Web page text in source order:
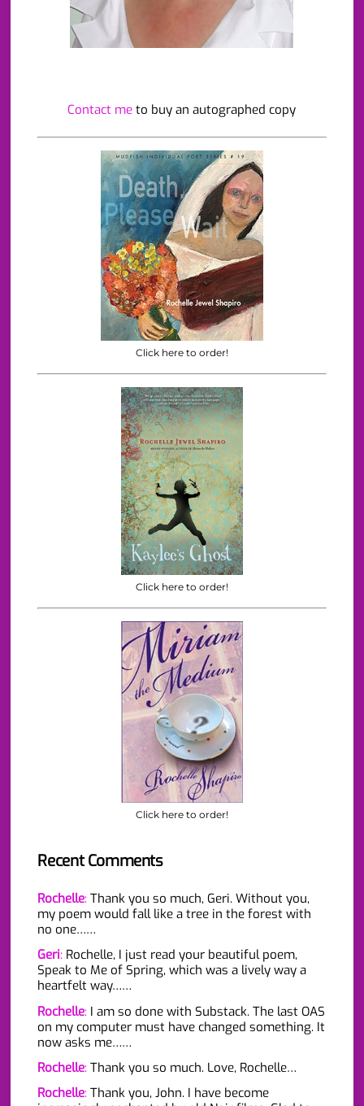
Contact me to buy an autographed copy
Click here to order!
Click here to order!
Click here to order!
Recent Comments
Rochelle: Thank you so much, Geri. Without you,
my poem would fall like a tree in the forest with
no one……
Geri: Rochelle, I just read your beautiful poem,
Speak to Me of Spring, which was a lively way a
heartfelt way……
Rochelle: I am so done with Substack. The last OAS
on my computer must have changed something. It
now asks me……
Rochelle: Thank you so much. Love, Rochelle…
Rochelle: Thank you, John. I have become